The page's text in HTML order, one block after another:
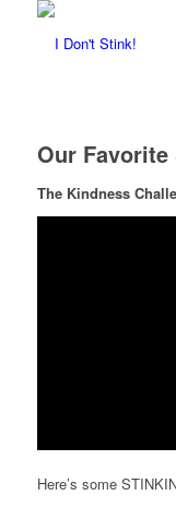
Our Favorite
The Kindness
Here’s some